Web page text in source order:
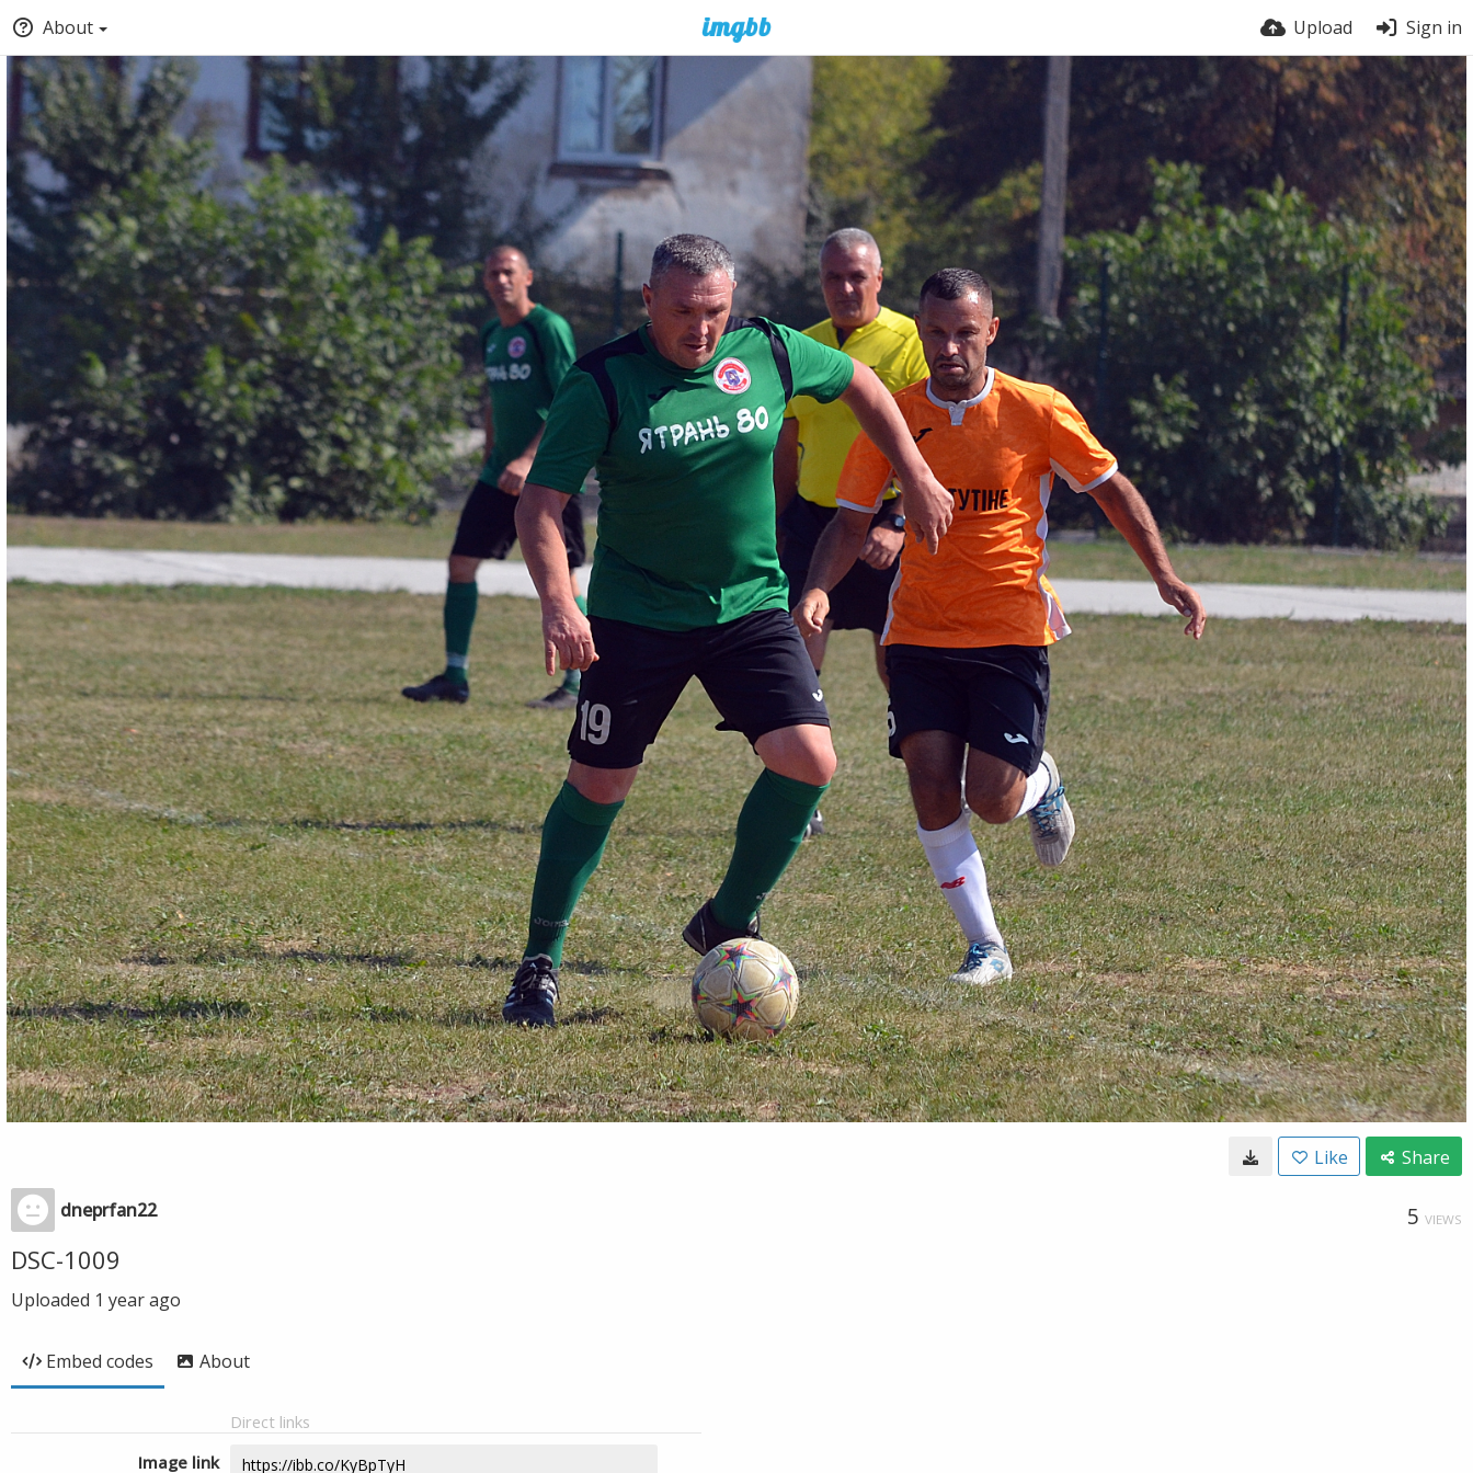
About Upload Sign in
Like Share
dneprfan22 5 VIEWS
DSC-1009
Uploaded 1 year ago
Embed codes About
Direct links
Image link